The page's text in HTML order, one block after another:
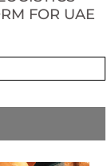
FOR UAE